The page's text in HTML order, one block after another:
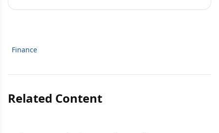
Finance
Related Content